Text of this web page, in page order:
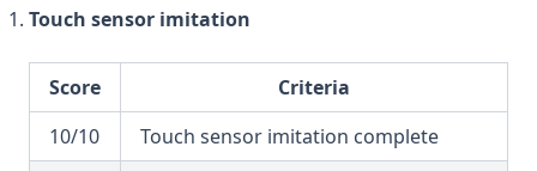
Touch sensor imitation
Score
Criteria
10/10
Touch sensor imitation complete